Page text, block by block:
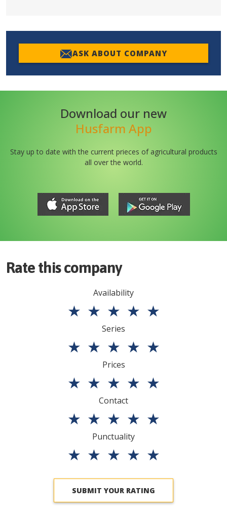
ASK ABOUT COMPANY
Download our new
Husfarm App
Stay up to date with the current prieces of agricultural products
all over the world.
Rate this company
Availability
★ ★ ★ ★ ★
Series
★ ★ ★ ★ ★
Prices
★ ★ ★ ★ ★
Contact
★ ★ ★ ★ ★
Punctuality
★ ★ ★ ★ ★
SUBMIT YOUR RATING